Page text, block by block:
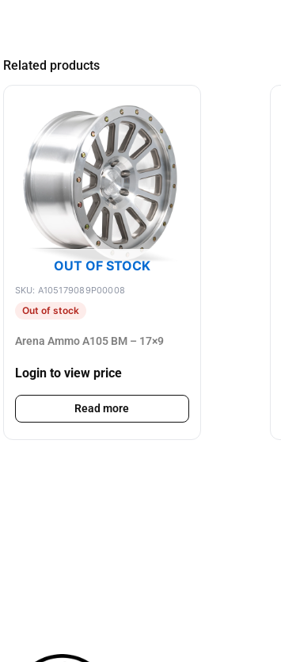
Related products
OUT OF STOCK
SKU: A105179089P00008
Out of stock
Arena Ammo A105 BM – 17×9
Login to view price
Read more